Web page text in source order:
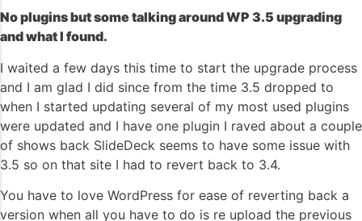
No plugins but some talking around WP 3.5 upgrading
and what I found.
I waited a few days this time to start the upgrade process
and I am glad I did since from the time 3.5 dropped to
when I started updating several of my most used plugins
were updated and I have one plugin I raved about a couple
of shows back SlideDeck seems to have some issue with
3.5 so on that site I had to revert back to 3.4.
You have to love WordPress for ease of reverting back a
version when all you have to do is re upload the previous